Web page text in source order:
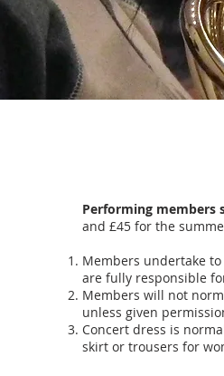
Performing members
and £45 for the
Members undertake
are fully responsible
Members will not
unless given
Concert dress is
skirt or trousers for